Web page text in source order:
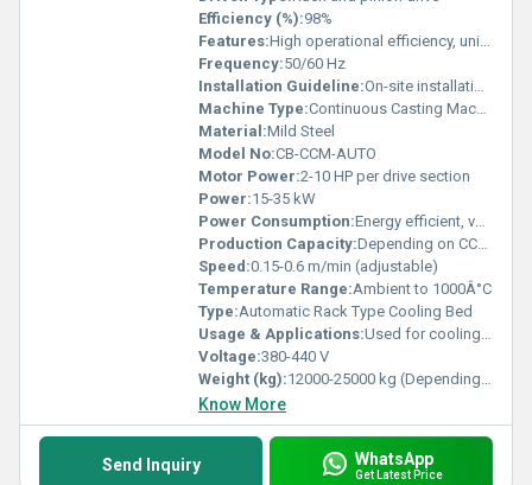
Efficiency (%):98%
Features:High operational efficiency, uniform cooling, robust construction, low maintenance
Frequency:50/60 Hz
Installation Guideline:On-site installation and commissioning support provided
Machine Type:Continuous Casting Machine Cooling Bed
Material:Mild Steel
Model No:CB-CCM-AUTO
Motor Power:2-10 HP per drive section
Power:15-35 kW
Power Consumption:Energy efficient, varies per model
Production Capacity:Depending on CCM output and cooling bed dimension
Speed:0.15-0.6 m/min (adjustable)
Temperature Range:Ambient to 1000Â°C
Type:Automatic Rack Type Cooling Bed
Usage & Applications:Used for cooling and straightening of hot rolled bars and billets in steel plants
Voltage:380-440 V
Weight (kg):12000-25000 kg (Depending on model size)
Know More
Send Inquiry WhatsApp
Get Latest Price